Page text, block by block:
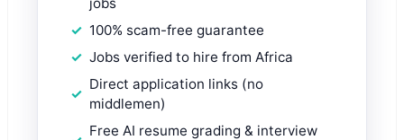
100% scam-free guarantee
Jobs verified to hire from Africa
Direct application links (no
middlemen)
Free AI resume grading & interview